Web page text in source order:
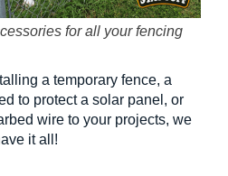
for all your fencing
a temporary fence, a
to protect a solar panel, or
wire to your projects, we
it all!